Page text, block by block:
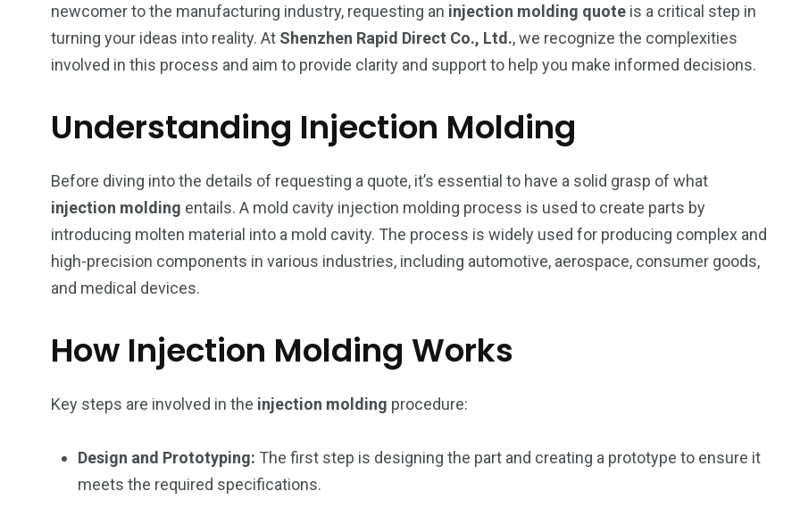
newcomer to the manufacturing industry, requesting an injection molding quote is a critical step in
turning your ideas into reality. At Shenzhen Rapid Direct Co., Ltd., we recognize the complexities
involved in this process and aim to provide clarity and support to help you make informed decisions.
Understanding Injection Molding
Before diving into the details of requesting a quote, it’s essential to have a solid grasp of what
injection molding entails. A mold cavity injection molding process is used to create parts by
introducing molten material into a mold cavity. The process is widely used for producing complex and
high-precision components in various industries, including automotive, aerospace, consumer goods,
and medical devices.
How Injection Molding Works
Key steps are involved in the injection molding procedure:
Design and Prototyping: The first step is designing the part and creating a prototype to ensure it
meets the required specifications.
241 243
0
195 1